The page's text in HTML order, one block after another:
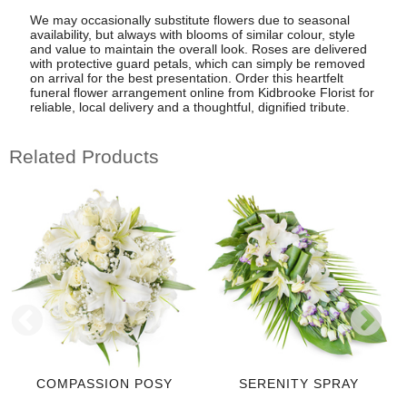
We may occasionally substitute flowers due to seasonal
availability, but always with blooms of similar colour, style
and value to maintain the overall look. Roses are delivered
with protective guard petals, which can simply be removed
on arrival for the best presentation. Order this heartfelt
funeral flower arrangement online from Kidbrooke Florist for
reliable, local delivery and a thoughtful, dignified tribute.
Related Products
COMPASSION POSY SERENITY SPRAY